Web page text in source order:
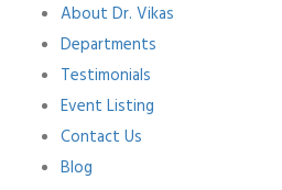
About Dr. Vikas
Departments
Testimonials
Event Listing
Contact Us
Blog